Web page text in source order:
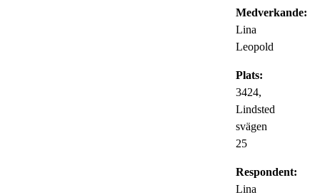
Medverkande:
Lina
Leopold
Plats:
3424,
Lindsted
svägen
25
Respondent:
Lina